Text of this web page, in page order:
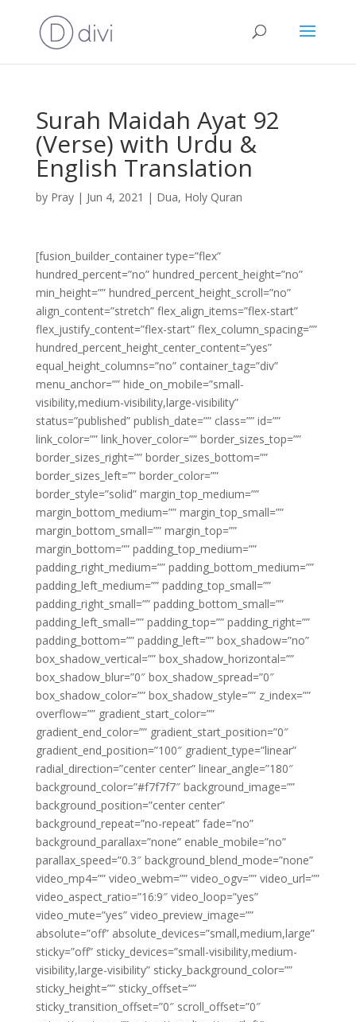
Surah Maidah Ayat 92
(Verse) with Urdu &
English Translation
by Pray| Jun 4, 2021 | Dua, Holy Quran
[fusion_builder_container type=”flex”
hundred_percent=”no” hundred_percent_height=”no”
min_height=”” hundred_percent_height_scroll=”no”
align_content=”stretch” flex_align_items=”flex-start”
flex_justify_content=”flex-start” flex_column_spacing=””
hundred_percent_height_center_content=”yes”
equal_height_columns=”no” container_tag=”div”
menu_anchor=”” hide_on_mobile=”small-
visibility,medium-visibility,large-visibility”
status=”published” publish_date=”” class=”” id=””
link_color=”” link_hover_color=”” border_sizes_top=””
border_sizes_right=”” border_sizes_bottom=””
border_sizes_left=”” border_color=””
border_style=”solid” margin_top_medium=””
margin_bottom_medium=”” margin_top_small=””
margin_bottom_small=”” margin_top=””
margin_bottom=”” padding_top_medium=””
padding_right_medium=”” padding_bottom_medium=””
padding_left_medium=”” padding_top_small=””
padding_right_small=”” padding_bottom_small=””
padding_left_small=”” padding_top=”” padding_right=””
padding_bottom=”” padding_left=”” box_shadow=”no”
box_shadow_vertical=”” box_shadow_horizontal=””
box_shadow_blur=”0″ box_shadow_spread=”0″
box_shadow_color=”” box_shadow_style=”” z_index=””
overflow=”” gradient_start_color=””
gradient_end_color=”” gradient_start_position=”0″
gradient_end_position=”100″ gradient_type=”linear”
radial_direction=”center center” linear_angle=”180″
background_color=”#f7f7f7″ background_image=””
background_position=”center center”
background_repeat=”no-repeat” fade=”no”
background_parallax=”none” enable_mobile=”no”
parallax_speed=”0.3″ background_blend_mode=”none”
video_mp4=”” video_webm=”” video_ogv=”” video_url=””
video_aspect_ratio=”16:9″ video_loop=”yes”
video_mute=”yes” video_preview_image=””
absolute=”off” absolute_devices=”small,medium,large”
sticky=”off” sticky_devices=”small-visibility,medium-
visibility,large-visibility” sticky_background_color=””
sticky_height=”” sticky_offset=””
sticky_transition_offset=”0″ scroll_offset=”0″